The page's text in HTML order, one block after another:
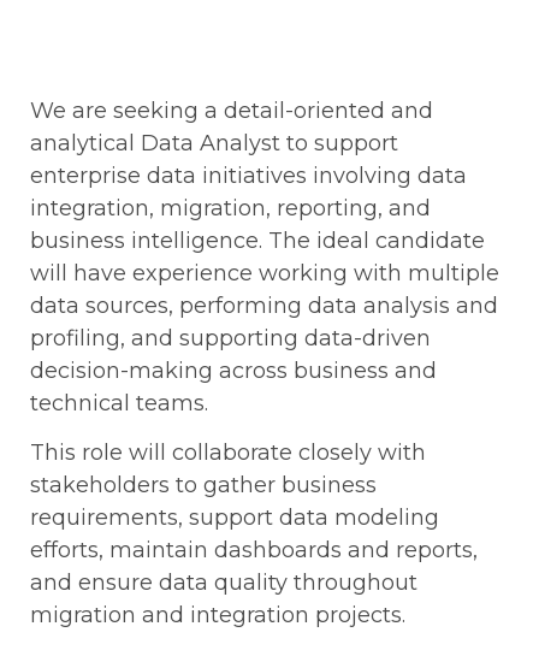
We are seeking a detail-oriented and
analytical Data Analyst to support
enterprise data initiatives involving data
integration, migration, reporting, and
business intelligence. The ideal candidate
will have experience working with multiple
data sources, performing data analysis and
profiling, and supporting data-driven
decision-making across business and
technical teams.
This role will collaborate closely with
stakeholders to gather business
requirements, support data modeling
efforts, maintain dashboards and reports,
and ensure data quality throughout
migration and integration projects.